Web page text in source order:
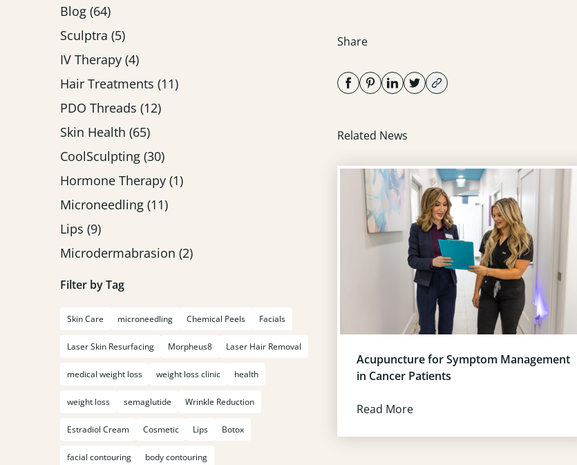
Blog (64Posts
)
Sculptra (5Posts
)
IV Therapy (4Posts
)
Hair Treatments (11Posts
)
PDO Threads (12Posts
)
Skin Health (65Posts
)
CoolSculpting (30Posts
)
Hormone Therapy (1Posts
)
Microneedling (11Posts
)
Lips (9Posts
)
Microdermabrasion (2Posts
)
Filter by Tag
Skin Care microneedling Chemical Peels Facials
Laser Skin Resurfacing Morpheus8 Laser Hair Removal
medical weight loss weight loss clinic health
weight loss semaglutide Wrinkle Reduction
Estradiol Cream Cosmetic Lips Botox
facial contouring body contouring
Share
Related News
Acupuncture for Symptom Management
in Cancer Patients
Read More